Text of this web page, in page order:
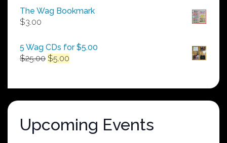
$50.00
The Wag Bookmark
$3.00
5 Wag CDs for $5.00
$25.00 Original
$25.00.
$5.00
$5.00.
Upcoming Events